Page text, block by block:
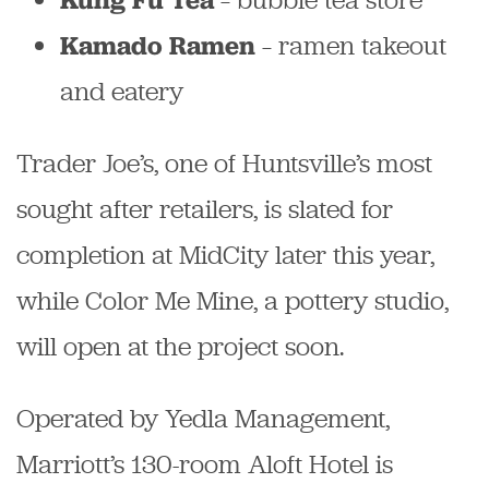
Kamado Ramen – ramen takeout
and eatery
Trader Joe’s, one of Huntsville’s most
sought after retailers, is slated for
completion at MidCity later this year,
while Color Me Mine, a pottery studio,
will open at the project soon.
Operated by Yedla Management,
Marriott’s 130-room Aloft Hotel is